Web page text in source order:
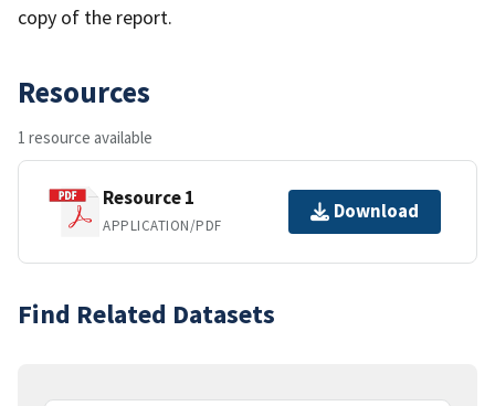
copy of the report.
Resources
1 resource available
Resource 1
APPLICATION/PDF
Download
Find Related Datasets